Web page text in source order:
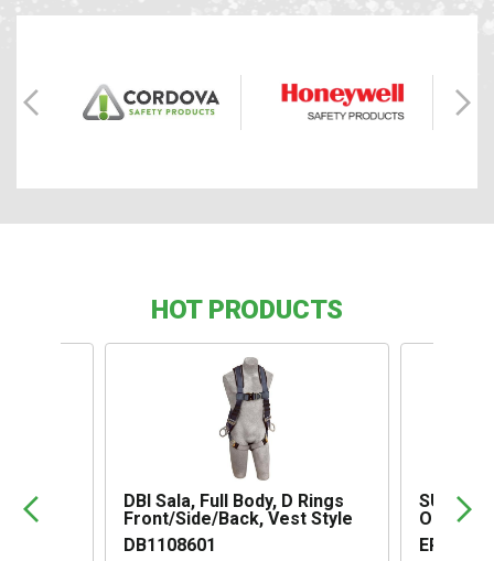
HOT PRODUCTS
DBI Sala, Full Body, D Rings
Front/Side/Back, Vest Style
DB1108601
OMEGA II